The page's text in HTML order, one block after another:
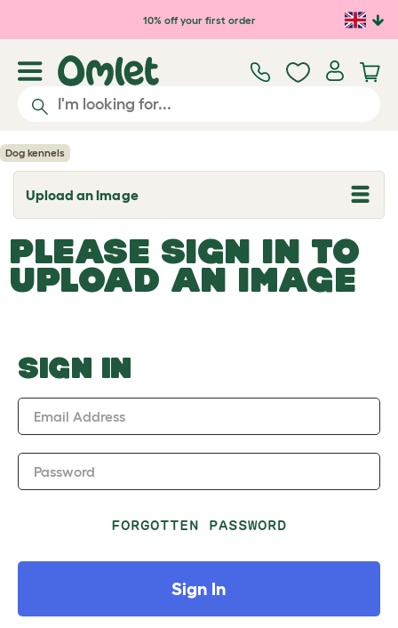
Skip to main content10% off your first order
Dog kennels
Upload an Image
T
o
g
l
e
d
o
w
PLEASE SIGN IN TO
UPLOAD AN IMAGE
SIGN IN
Email Address
Password
FORGOTTEN PASSWORD
Sign In